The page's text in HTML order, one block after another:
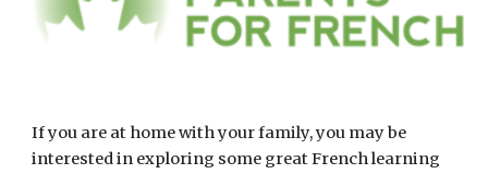
If you are at home with your family, you may be
interested in exploring some great French learning